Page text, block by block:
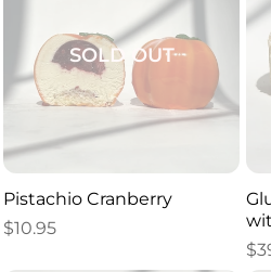
SOLD OUT
Pistachio Cranberry
$10.95
$